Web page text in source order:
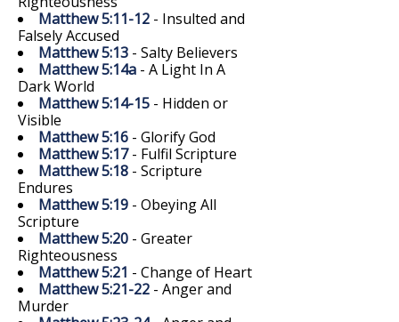
Matthew 5:11-12 - Insulted and
Falsely Accused
Matthew 5:13 - Salty Believers
Matthew 5:14a - A Light In A
Dark World
Matthew 5:14-15 - Hidden or
Visible
Matthew 5:16 - Glorify God
Matthew 5:17- Fulfil Scripture
Matthew 5:18 - Scripture
Endures
Matthew 5:19 - Obeying All
Scripture
Matthew 5:20 - Greater
Righteousness
Matthew 5:21 - Change of Heart
Matthew 5:21-22 - Anger and
Murder